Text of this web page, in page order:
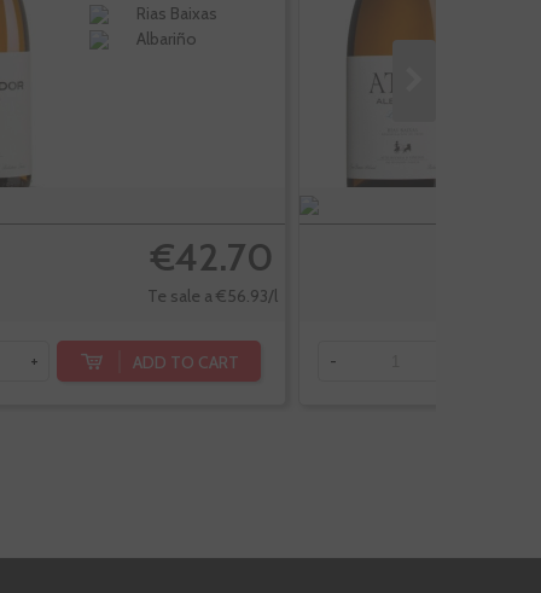
Rias Baixas
Albariño
€42.70
Te sale a €56.93/l
+ ADD TO CART -